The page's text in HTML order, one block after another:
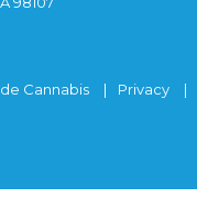
Cannabis Privacy